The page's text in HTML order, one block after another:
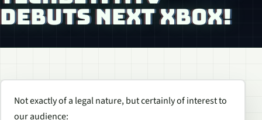
DEBUTS NEXT XBOX!
Not exactly of a legal nature, but certainly of interest to
our audience: